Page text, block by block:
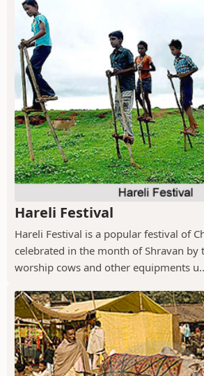
Hareli Festival
Hareli Festival is a popular festival of
celebrated in the month of Shravan by
worship cows and other equipments